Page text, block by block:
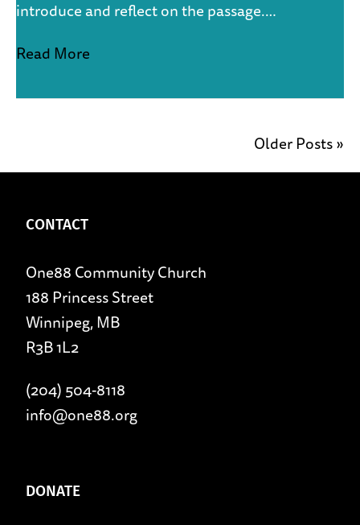
introduce and reflect on the passage.…
Read More
Older Posts »
CONTACT
One88 Community Church
188 Princess Street
Winnipeg, MB
R3B 1L2
(204) 504-8118
info@one88.org
DONATE